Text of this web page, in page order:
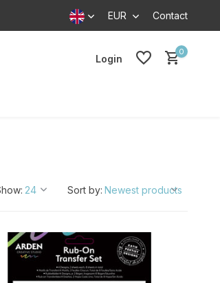
EUR Contact
Login
0
Sort by: